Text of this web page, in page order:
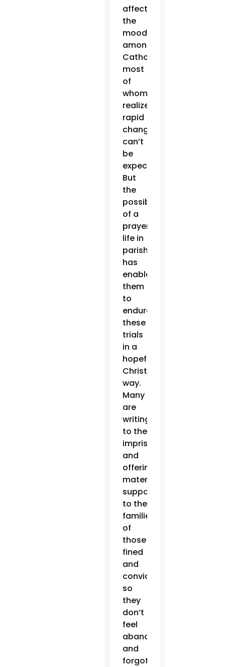
affected
the
mood
among
Catholics,
most
of
whom
realize
rapid
change
can’t
be
expected.
But
the
possibility
of a
prayer
life in
parishes
has
enabled
them
to
endure
these
trials
in a
hopeful
Christian
way.
Many
are
writing
to the
imprisoned
and
offering
material
support
to the
families
of
those
fined
and
convicted,
so
they
don’t
feel
abandoned
and
forgotten.”